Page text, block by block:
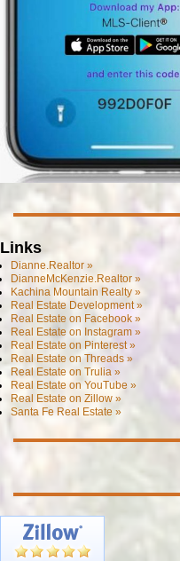
Links
Dianne.Realtor »
DianneMcKenzie.Realtor »
Kachina Mountain Realty »
Real Estate Development »
Real Estate on Facebook »
Real Estate on Instagram »
Real Estate on Pinterest »
Real Estate on Threads »
Real Estate on Trulia »
Real Estate on YouTube »
Real Estate on Zillow »
Santa Fe Real Estate »